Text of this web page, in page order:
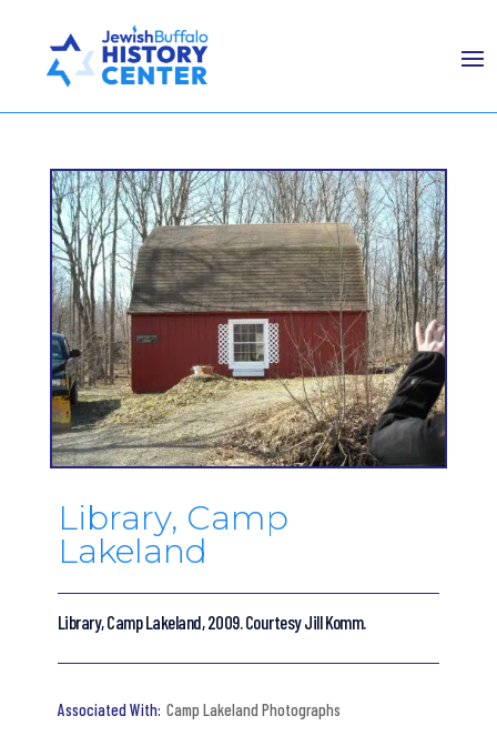
Library, Camp
Lakeland
Library, Camp Lakeland, 2009. Courtesy Jill Komm.
Camp Lakeland Photographs